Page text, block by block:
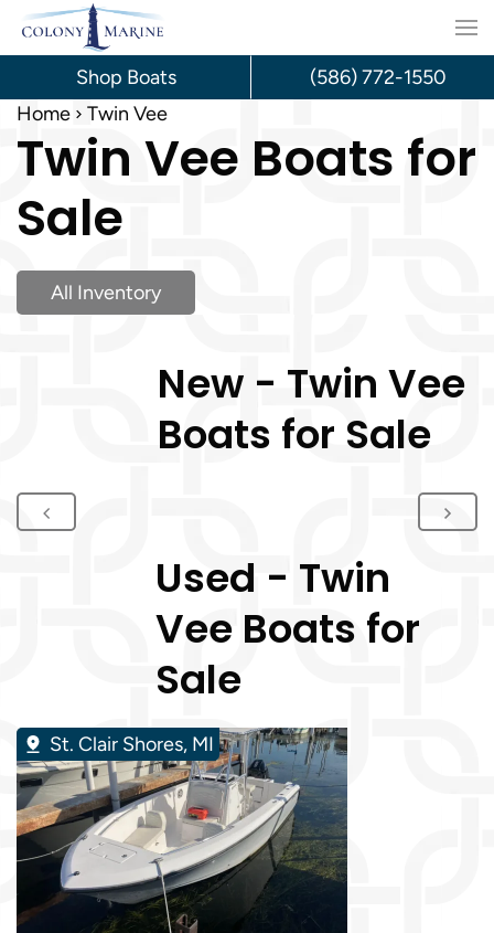
Skip
content
Home Twin Vee
Twin Vee Boats for
Sale
All Inventory
New - Twin Vee
Boats for Sale
Used - Twin
Vee Boats for
Sale
St. Clair Shores, MI
Shop Boats (586) 772-1550